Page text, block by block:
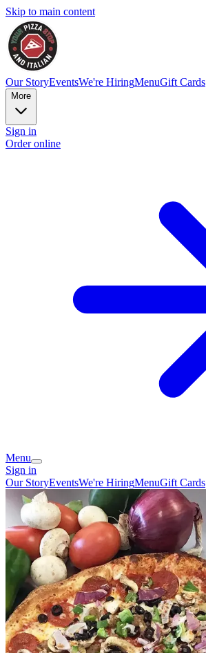
Skip to main content
Our StoryEventsWe're HiringMenuGift Cards
More
Sign in
Order online
Menu
Sign in
Our StoryEventsWe're HiringMenuGift Cards